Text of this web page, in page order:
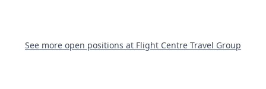
See more open positions at Flight Centre Travel Group